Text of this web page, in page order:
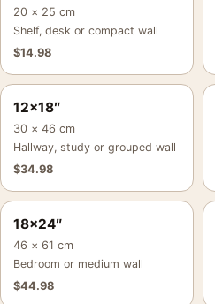
20 × 25 cm
Shelf, desk or compact wall
$14.98
12×18″
30 × 46 cm
Hallway, study or grouped wall
$34.98
18×24″
46 × 61 cm
Bedroom or medium wall
$44.98